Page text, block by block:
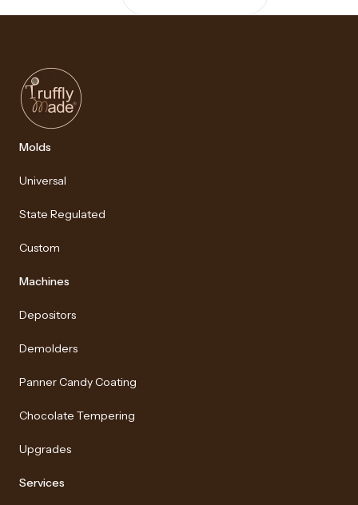
Molds
Universal
State Regulated
Custom
Machines
Depositors
Demolders
Panner Candy Coating
Chocolate Tempering
Upgrades
Services